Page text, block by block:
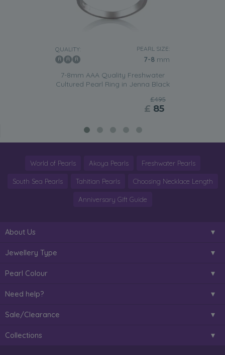
QUALITY: PEARL SIZE:
7-8 mm
7-8mm AAA Quality Freshwater
Cultured Pearl Ring in Jenna Black
£495
£ 85
World of Pearls Akoya Pearls Freshwater Pearls
South Sea Pearls Tahitian Pearls Choosing Necklace Length
Anniversary Gift Guide
About Us
Jewellery Type
Pearl Colour
Need help?
Sale/Clearance
Collections